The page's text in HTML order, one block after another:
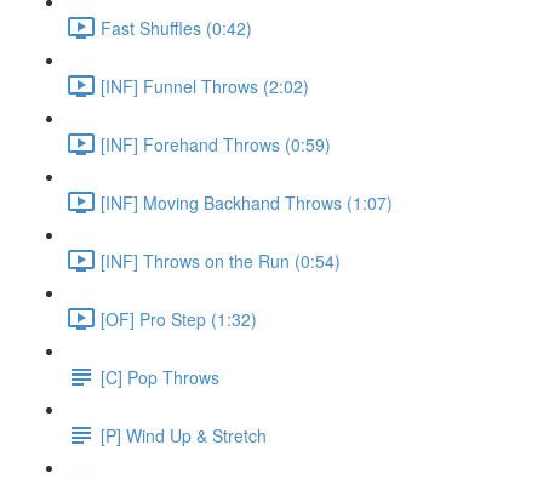
Fast Shuffles (0:42)
[INF] Funnel Throws (2:02)
[INF] Forehand Throws (0:59)
[INF] Moving Backhand Throws (1:07)
[INF] Throws on the Run (0:54)
[OF] Pro Step (1:32)
[C] Pop Throws
[P] Wind Up & Stretch